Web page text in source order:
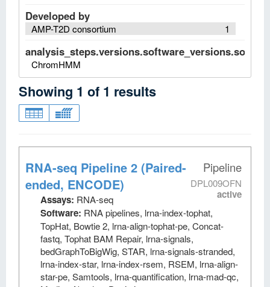
Developed by
1
AMP-T2D consortium
ChromHMM
Showing 1 of 1 results
Pipeline
DPL009OFN
active
RNA-seq Pipeline 2 (Paired-
ended, ENCODE)
Assays: RNA-seq
Software: RNA pipelines, lrna-index-tophat,
TopHat, Bowtie 2, lrna-align-tophat-pe, Concat-
fastq, Tophat BAM Repair, lrna-signals,
bedGraphToBigWig, STAR, lrna-signals-stranded,
lrna-index-star, lrna-index-rsem, RSEM, lrna-align-
star-pe, Samtools, lrna-quantification, lrna-mad-qc,